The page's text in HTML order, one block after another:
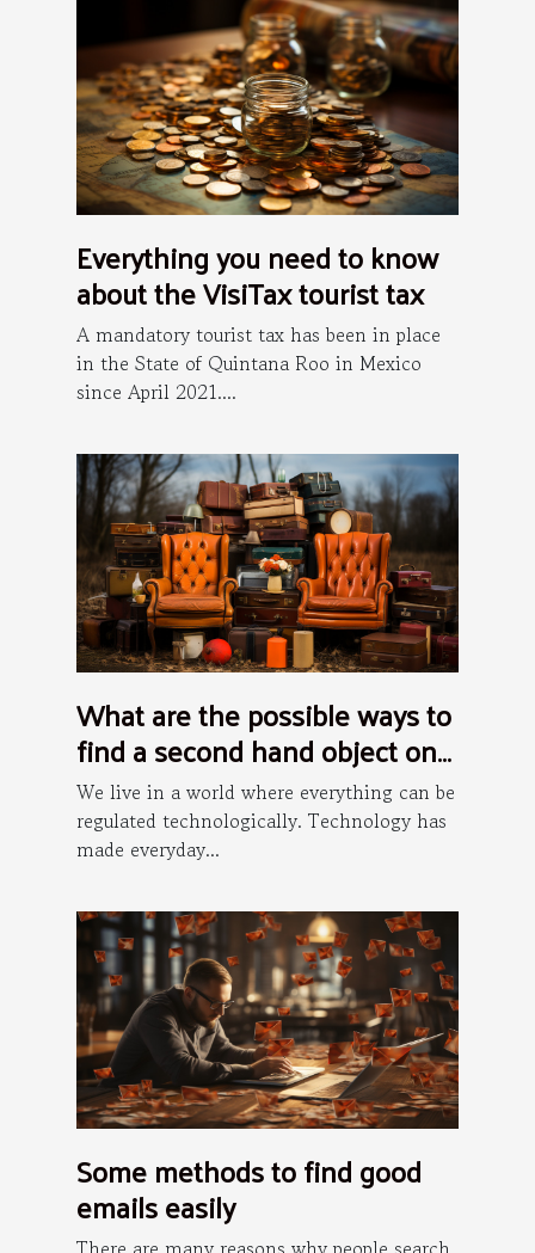
Everything you need to know
about the VisiTax tourist tax
A mandatory tourist tax has been in place
in the State of Quintana Roo in Mexico
since April 2021....
What are the possible ways to
find a second hand object on
the internet ?
We live in a world where everything can be
regulated technologically. Technology has
made everyday...
Some methods to find good
emails easily